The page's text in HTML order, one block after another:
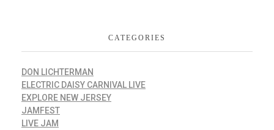
CATEGORIES
DON LICHTERMAN
ELECTRIC DAISY CARNIVAL LIVE
EXPLORE NEW JERSEY
JAMFEST
LIVE JAM